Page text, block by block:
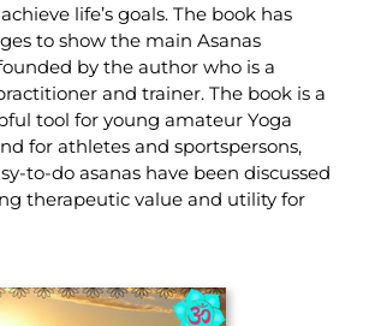
life’s goals. The book has
to show the main Asanas
by the author who is a
and trainer. The book is a
tool for young amateur Yoga
for athletes and sportspersons,
to-do asanas have been discussed
therapeutic value and utility for